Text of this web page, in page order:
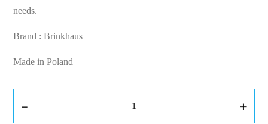
needs.
Brand : Brinkhaus
Made in Poland
- +